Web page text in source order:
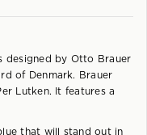
designed by Otto Brauer
of Denmark. Brauer
Lutken. It features a
that will stand out in